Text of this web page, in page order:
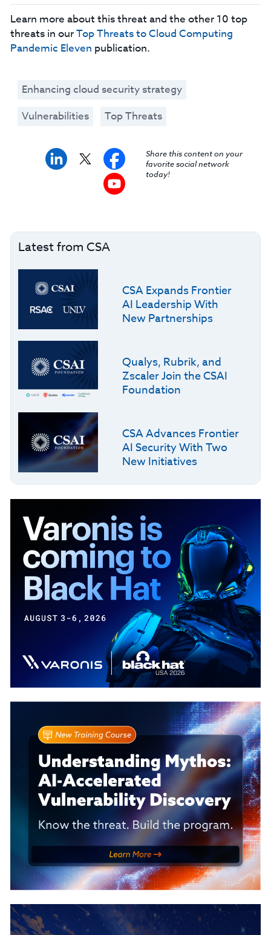
Learn more about this threat and the other 10 top
threats in ourTop Threats to Cloud Computing
Pandemic Eleven publication.
Enhancing cloud security strategy
Vulnerabilities
Top Threats
Share this content on your
favorite social network
today!
Latest from CSA
CSA Expands Frontier
AI Leadership With
New Partnerships
Qualys, Rubrik, and
Zscaler Join the CSAI
Foundation
CSA Advances Frontier
AI Security With Two
New Initiatives